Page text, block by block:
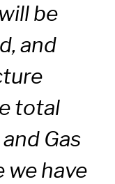
be
and
total
Gas
we have